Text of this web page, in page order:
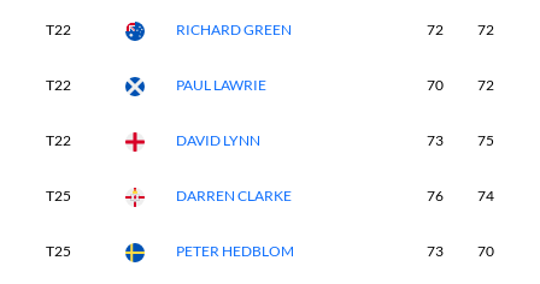
T22 RICHARD GREEN 72 72
T22 PAUL LAWRIE 70 72
T22 DAVID LYNN 73 75
T25 DARREN CLARKE 76 74
T25 PETER HEDBLOM 73 70